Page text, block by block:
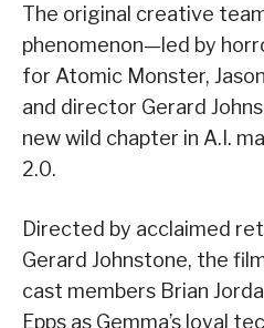
The original creative
phenomenon—led by
for Atomic Monster,
and director Gerard
new wild chapter in A.I.
2.0.
Directed by acclaimed
Gerard Johnstone, the
cast members Brian
Epps as Gemma’s loyal